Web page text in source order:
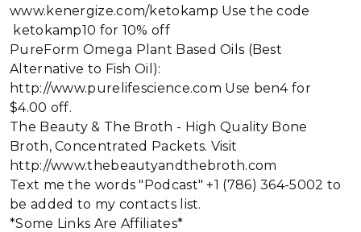
www.kenergize.com/ketokamp Use the code
ketokamp10 for 10% off
PureForm Omega Plant Based Oils (Best
Alternative to Fish Oil):
http://www.purelifescience.com Use ben4 for
$4.00 off.
The Beauty & The Broth - High Quality Bone
Broth, Concentrated Packets. Visit
http://www.thebeautyandthebroth.com
Text me the words "Podcast" +1 (786) 364-5002 to
be added to my contacts list.
*Some Links Are Affiliates*